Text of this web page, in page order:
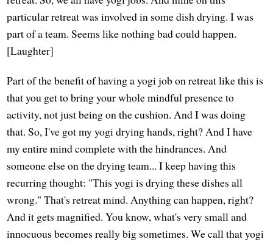
particular retreat was involved in some dish drying. I was
part of a team. Seems like nothing bad could happen.
[Laughter]
Part of the benefit of having a yogi job on retreat like this is
that you get to bring your whole mindful presence to
activity, not just being on the cushion. And I was doing
that. So, I've got my yogi drying hands, right? And I have
my entire mind complete with the hindrances. And
someone else on the drying team... I keep having this
recurring thought: "This yogi is drying these dishes all
wrong." That's retreat mind. Anything can happen, right?
And it gets magnified. You know, what's very small and
innocuous becomes really big sometimes. We call that yogi